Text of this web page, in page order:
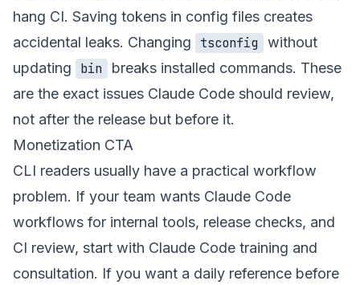
hang CI. Saving tokens in config files creates
accidental leaks. Changing
tsconfig
without
updating
bin
breaks installed commands. These
are the exact issues Claude Code should review,
not after the release but before it.
Monetization CTA
CLI readers usually have a practical workflow
problem. If your team wants Claude Code
workflows for internal tools, release checks, and
CI review, start with Claude Code training and
consultation. If you want a daily reference before